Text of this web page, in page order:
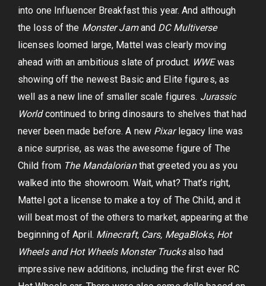
into one Influencer Breakfast this year. And although
the loss of the Monster Jamand DC Multiverse
licenses loomed large, Mattel was clearly moving
ahead with an ambitious slate of product. WWEwas
showing off the newest Basic and Elite figures, as
well as a new line of smaller scale figures. Jurassic
Worldcontinued to bring dinosaurs to shelves that had
never been made before. A new Pixarlegacy line was
a nice surprise, as was the awesome figure of The
Child from The Mandalorianthat greeted you as you
walked into the showroom. Wait, what? That’s right,
Mattel got a license to make a toy of The Child, and it
will beat most of the others to market, appearing at the
beginning of April. Minecraft, Cars, MegaBloks, Hot
Wheels and Hot Wheels Monster Trucksalso had
impressive new additions, including the first ever RC